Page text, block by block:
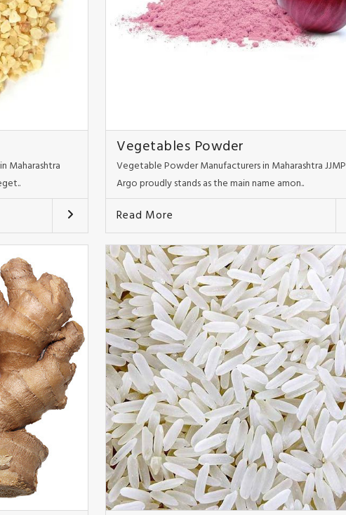
Maharashtra
Vegetables Powder
Vegetable Powder Manufacturers in Maharashtra JJMP
Argo proudly stands as the main name amon..
Read More